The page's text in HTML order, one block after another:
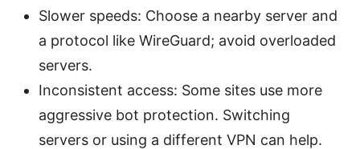
Slower speeds: Choose a nearby server and
a protocol like WireGuard; avoid overloaded
servers.
Inconsistent access: Some sites use more
aggressive bot protection. Switching
servers or using a different VPN can help.